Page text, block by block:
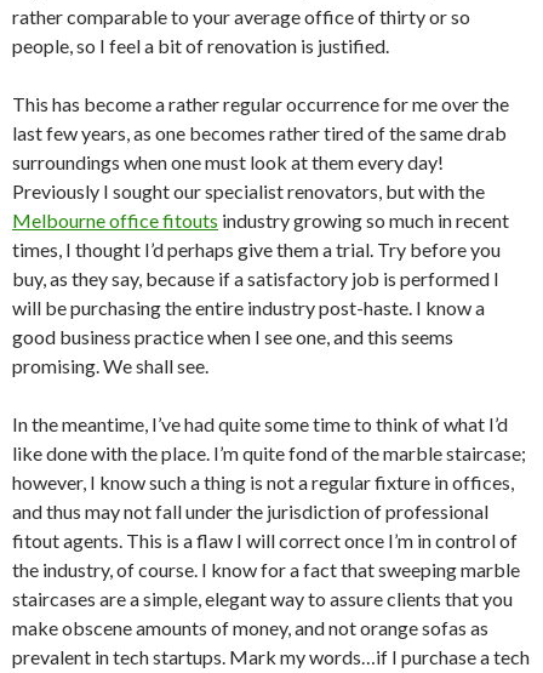
rather comparable to your average office of thirty or so
people, so I feel a bit of renovation is justified.
This has become a rather regular occurrence for me over the
last few years, as one becomes rather tired of the same drab
surroundings when one must look at them every day!
Previously I sought our specialist renovators, but with the
Melbourne office fitouts industry growing so much in recent
times, I thought I’d perhaps give them a trial. Try before you
buy, as they say, because if a satisfactory job is performed I
will be purchasing the entire industry post-haste. I know a
good business practice when I see one, and this seems
promising. We shall see.
In the meantime, I’ve had quite some time to think of what I’d
like done with the place. I’m quite fond of the marble staircase;
however, I know such a thing is not a regular fixture in offices,
and thus may not fall under the jurisdiction of professional
fitout agents. This is a flaw I will correct once I’m in control of
the industry, of course. I know for a fact that sweeping marble
staircases are a simple, elegant way to assure clients that you
make obscene amounts of money, and not orange sofas as
prevalent in tech startups. Mark my words…if I purchase a tech